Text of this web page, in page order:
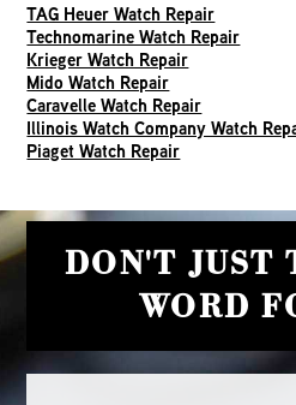
TAG Heuer Watch Repair
Technomarine Watch Repair
Krieger Watch Repair
Mido Watch Repair
Caravelle Watch Repair
Illinois Watch Company Watch
Piaget Watch Repair
DON'T JUST
WORD